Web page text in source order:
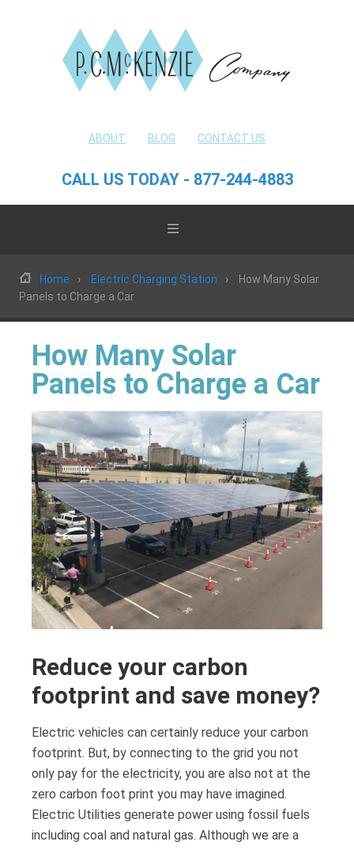
ABOUT BLOG CONTACT US
CALL US TODAY - 877-244-4883
Home Electric Charging Station
How Many Solar
Panels to Charge a Car
How Many Solar
Panels to Charge a Car
Reduce your carbon
footprint and save money?
Electric vehicles can certainly reduce your carbon
footprint. But, by connecting to the grid you not
only pay for the electricity, you are also not at the
zero carbon foot print you may have imagined.
Electric Utilities generate power using fossil fuels
including coal and natural gas. Although we are a